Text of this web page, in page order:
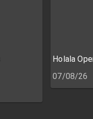
Holala
07/08/26